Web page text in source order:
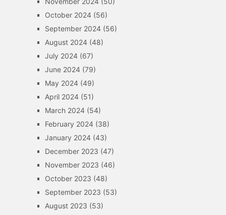
October 2024(56)
September 2024(56)
August 2024(48)
July 2024(67)
June 2024(79)
May 2024(49)
April 2024(51)
March 2024(54)
February 2024(38)
January 2024(43)
December 2023 (47)
November 2023 (46)
October 2023 (48)
September 2023 (53)
August 2023 (53)